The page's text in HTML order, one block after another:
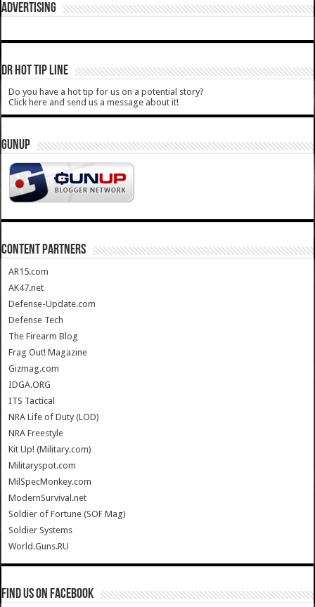
ADVERTISING
DR HOT TIP LINE
Do you have a hot tip for us on a potential story?
Click here and send us a message about it!
GUNUP
CONTENT PARTNERS
AR15.com
AK47.net
Defense-Update.com
Defense Tech
The Firearm Blog
Frag Out! Magazine
Gizmag.com
IDGA.ORG
ITS Tactical
NRA Life of Duty (LOD)
NRA Freestyle
Kit Up! (Military.com)
Militaryspot.com
MilSpecMonkey.com
ModernSurvival.net
Soldier of Fortune (SOF Mag)
Soldier Systems
World.Guns.RU
Find us on Facebook